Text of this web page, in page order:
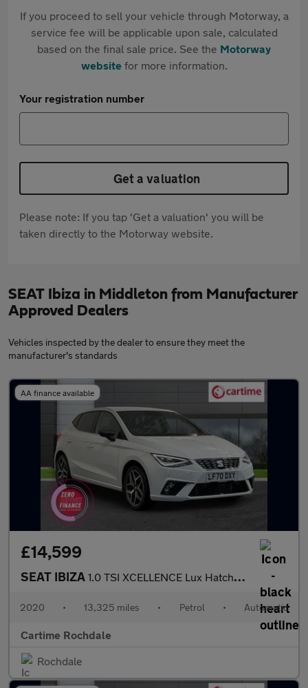
If you proceed to sell your vehicle through Motorway, a
service fee will be applicable upon sale, calculated
based on the final sale price. See the Motorway
websitefor more information.
Your registration number
Get a valuation
Please note: If you tap 'Get a valuation' you will be
taken directly to the Motorway website.
SEAT Ibiza in Middleton from Manufacturer
Approved Dealers
Vehicles inspected by the dealer to ensure they meet the
manufacturer's standards
AA finance available
£14,599
SEAT IBIZA 1.0 TSI XCELLENCE Lux Hatchback 5dr Petrol DSG Euro 6 (s/s) (110
2020 • 13,325 miles • Petrol • Automatic
Cartime Rochdale
Rochdale